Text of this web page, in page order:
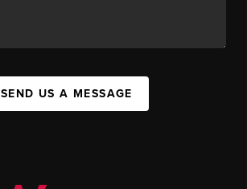
SEND US A MESSAGE